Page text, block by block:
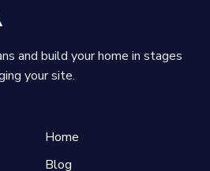
and build your home in stages
your site.
Home
Blog